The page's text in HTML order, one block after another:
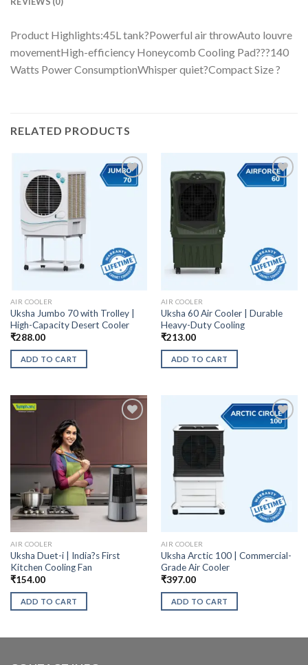
Product Highlights:45L tank?Powerful air throwAuto louvre
movementHigh-efficiency Honeycomb Cooling Pad???140
Watts Power ConsumptionWhisper quiet?Compact Size ?
RELATED PRODUCTS
AIR COOLER
Uksha Jumbo 70 with Trolley |
High-Capacity Desert Cooler
₹288.00
ADD TO CART
AIR COOLER
Uksha 60 Air Cooler | Durable
Heavy-Duty Cooling
₹213.00
ADD TO CART
AIR COOLER
Uksha Duet-i | India?s First
Kitchen Cooling Fan
₹154.00
ADD TO CART
AIR COOLER
Uksha Arctic 100 | Commercial-
Grade Air Cooler
₹397.00
ADD TO CART